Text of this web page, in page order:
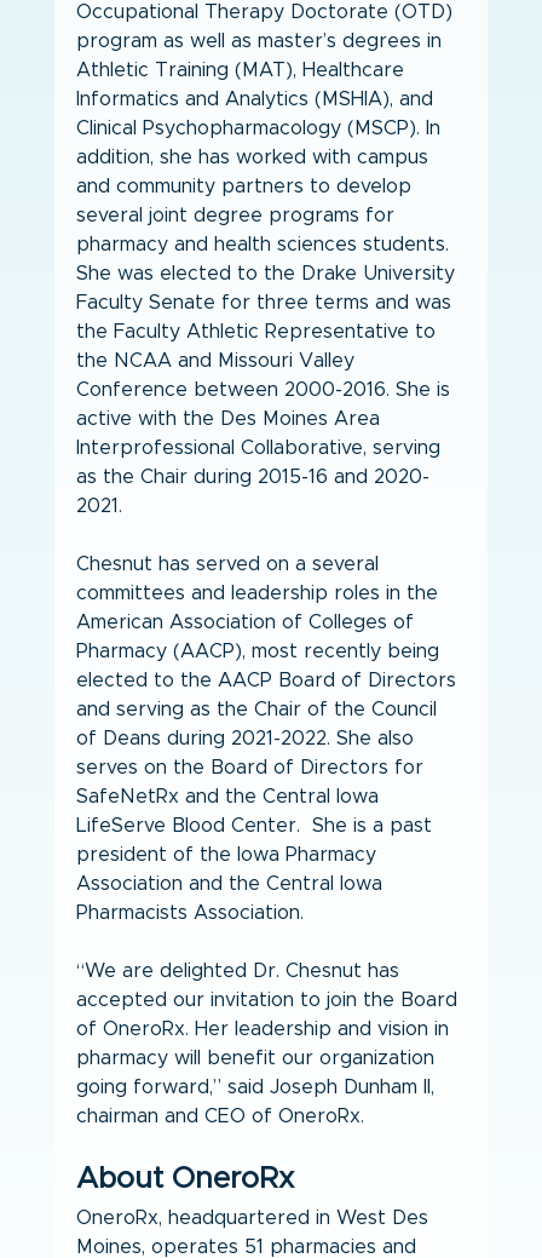
Occupational Therapy Doctorate (OTD)
program as well as master’s degrees in
Athletic Training (MAT), Healthcare
Informatics and Analytics (MSHIA), and
Clinical Psychopharmacology (MSCP). In
addition, she has worked with campus
and community partners to develop
several joint degree programs for
pharmacy and health sciences students.
She was elected to the Drake University
Faculty Senate for three terms and was
the Faculty Athletic Representative to
the NCAA and Missouri Valley
Conference between 2000-2016. She is
active with the Des Moines Area
Interprofessional Collaborative, serving
as the Chair during 2015-16 and 2020-
2021.
Chesnut has served on a several
committees and leadership roles in the
American Association of Colleges of
Pharmacy (AACP), most recently being
elected to the AACP Board of Directors
and serving as the Chair of the Council
of Deans during 2021-2022. She also
serves on the Board of Directors for
SafeNetRx and the Central Iowa
LifeServe Blood Center.  She is a past
president of the Iowa Pharmacy
Association and the Central Iowa
Pharmacists Association.
“We are delighted Dr. Chesnut has
accepted our invitation to join the Board
of OneroRx. Her leadership and vision in
pharmacy will benefit our organization
going forward,” said Joseph Dunham II,
chairman and CEO of OneroRx.
About OneroRx
OneroRx, headquartered in West Des
Moines, operates 51 pharmacies and